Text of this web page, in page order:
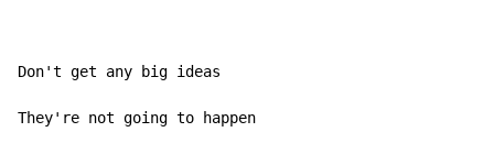
Don't get any big ideas
They're not going to happen